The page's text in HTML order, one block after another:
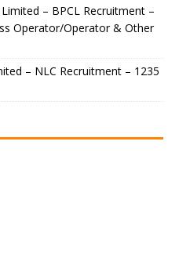
– BPCL Recruitment –
Operator/Operator & Other
– NLC Recruitment – 1235